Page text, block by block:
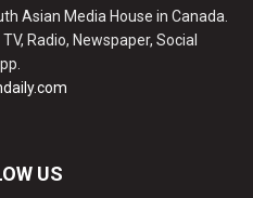
Asian Media House in Canada.
Radio, Newspaper, Social
US